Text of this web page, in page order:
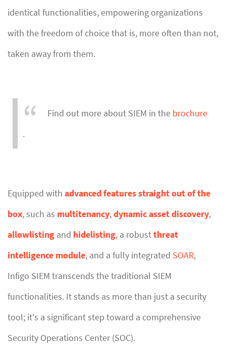
identical functionalities, empowering organizations
with the freedom of choice that is, more often than not,
taken away from them.
Find out more about SIEM in the brochure
.
Equipped with advanced features straight out of the
box, such as multitenancy,dynamic asset discovery,
allowlisting and hidelisting, a robustthreat
intelligence module, and a fully integrated SOAR,
Infigo SIEM transcends the traditional SIEM
functionalities. It stands as more than just a security
tool; it's a significant step toward a comprehensive
Security Operations Center (SOC).